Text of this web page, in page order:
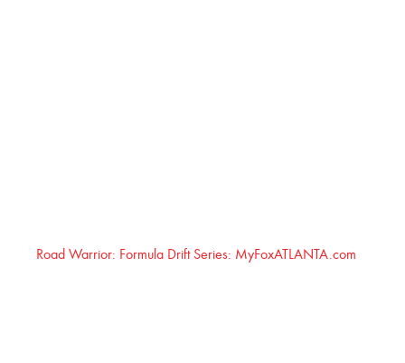
Road Warrior: Formula Drift Series: MyFoxATLANTA.com